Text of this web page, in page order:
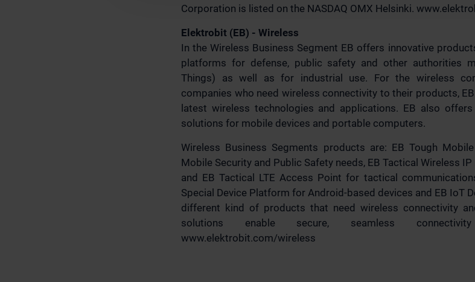
Corporation is listed on the NASDAQ OMX Helsinki.
Elektrobit (EB) - Wireless
In the Wireless Business Segment EB offers innovative
platforms for defense, public safety and other authorities
Things) as well as for industrial use. For the wireless
companies who need wireless connectivity to their products,
latest wireless technologies and applications. EB also
solutions for mobile devices and portable computers.
Wireless Business Segments products are: EB Tough
Mobile Security and Public Safety needs, EB Tactical Wireless
and EB Tactical LTE Access Point for tactical
Special Device Platform for Android-based devices and EB IoT
different kind of products that need wireless connectivity
solutions enable secure, seamless
www.elektrobit.com/wireless